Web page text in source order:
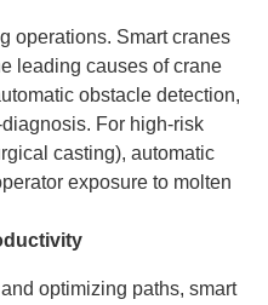
operations. Smart cranes
leading causes of crane
obstacle detection,
For high-risk
casting), automatic
exposure to molten
optimizing paths, smart